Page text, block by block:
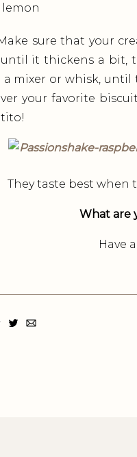
lemon
sure that your
it thickens a bit,
mixer or whisk, until
your favorite
They taste best when
What are
Have